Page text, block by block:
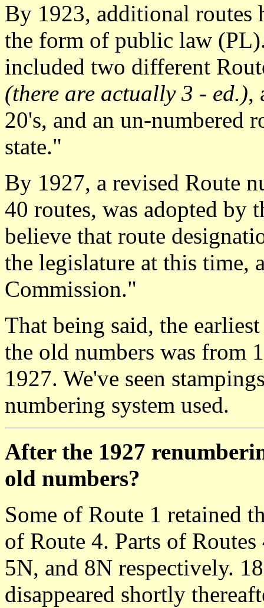
By 1923, additional routes
the form of public law
included two different
(there are actually 3 - ed.),
20's, and an un-numbered
state."
By 1927, a revised Route
40 routes, was adopted by
believe that route
the legislature at this time,
Commission."
That being said, the
the old numbers was from
1927. We've seen
numbering system used.
After the 1927
old numbers?
Some of Route 1 retained
of Route 4. Parts of
5N, and 8N respectively.
disappeared shortly